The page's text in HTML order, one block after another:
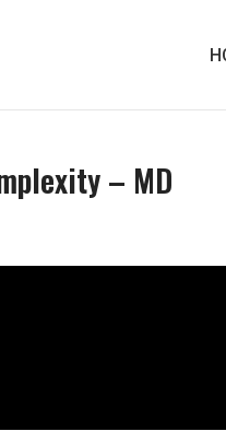
– MD